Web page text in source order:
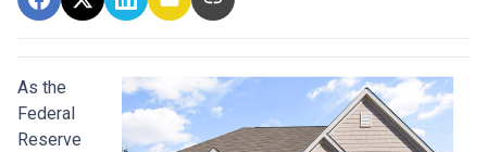
As the
Federal
Reserve